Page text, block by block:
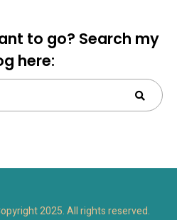
to go? Search my
here:
2025. All rights reserved.